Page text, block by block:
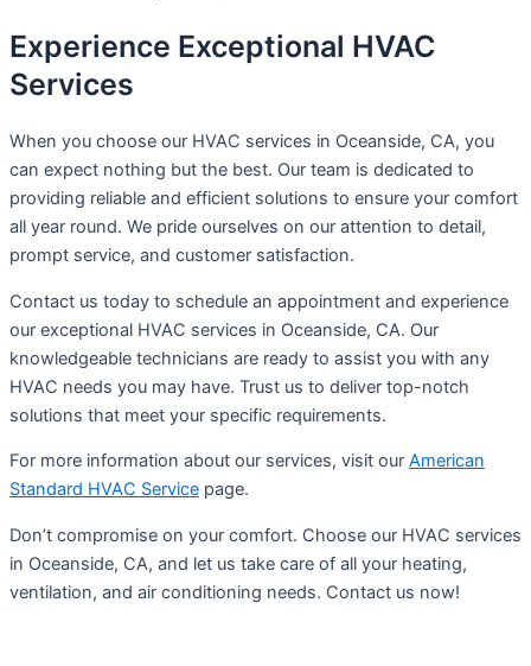
Experience Exceptional HVAC
Services
When you choose our HVAC services in Oceanside, CA, you
can expect nothing but the best. Our team is dedicated to
providing reliable and efficient solutions to ensure your comfort
all year round. We pride ourselves on our attention to detail,
prompt service, and customer satisfaction.
Contact us today to schedule an appointment and experience
our exceptional HVAC services in Oceanside, CA. Our
knowledgeable technicians are ready to assist you with any
HVAC needs you may have. Trust us to deliver top-notch
solutions that meet your specific requirements.
For more information about our services, visit our American
Standard HVAC Service page.
Don’t compromise on your comfort. Choose our HVAC services
in Oceanside, CA, and let us take care of all your heating,
ventilation, and air conditioning needs. Contact us now!